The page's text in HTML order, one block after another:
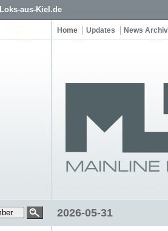
Loks-aus-Kiel.de
Home Updates News
2026-05-31